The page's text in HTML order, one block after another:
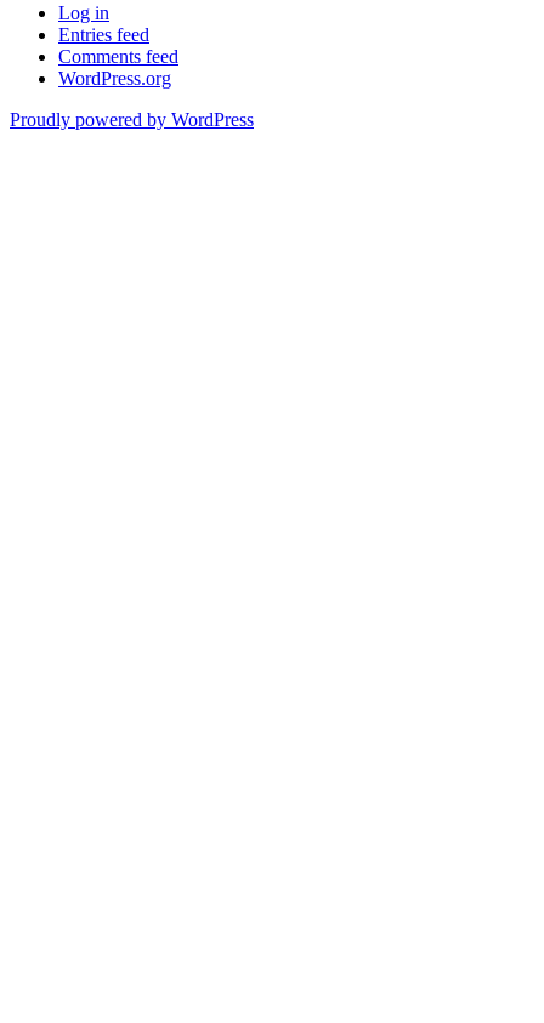
Log in
Entries feed
Comments feed
WordPress.org
Proudly powered by WordPress